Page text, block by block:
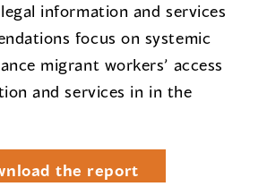
information and services
focus on systemic
migrant workers’ access
and services in in the
the report